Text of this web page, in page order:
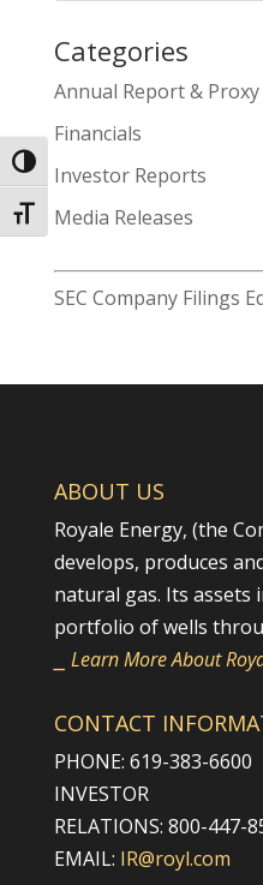
Toggle High Contrast
Toggle Font size
Search
for:
Categories
Annual Report & Proxy
Financials
Investor Reports
Media Releases
SEC Company Filings
ABOUT US
Royale Energy, (the
develops, produces
natural gas. Its assets
portfolio of wells
⎯ Learn More About
CONTACT
PHONE: 619-383-6600
INVESTOR
RELATIONS: 800-447-
EMAIL: IR@royl.com